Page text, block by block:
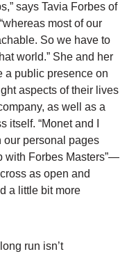
says Tavia Forbes of
most of our
So we have to
world.” She and her
a public presence on
aspects of their lives
as well as a
“Monet and I
our personal pages
with Forbes Masters”—
as open and
a little bit more
run isn’t